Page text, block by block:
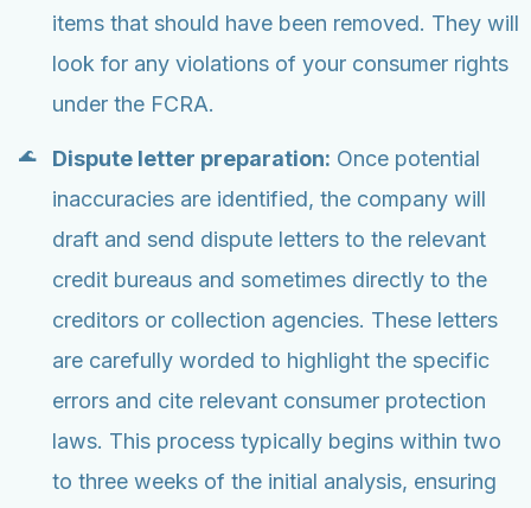
items that should have been removed. They will
look for any violations of your consumer rights
under the FCRA.
Dispute letter preparation: Once potential
inaccuracies are identified, the company will
draft and send dispute letters to the relevant
credit bureaus and sometimes directly to the
creditors or collection agencies. These letters
are carefully worded to highlight the specific
errors and cite relevant consumer protection
laws. This process typically begins within two
to three weeks of the initial analysis, ensuring